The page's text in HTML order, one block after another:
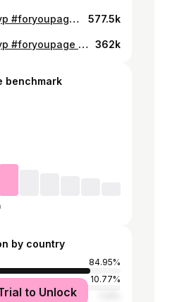
It is what it is #fyp #foryoupage #fypシ #φοργιου 577.5k
It is what it is #fyp #foryoupage #fypシ #φοργιου 362k
benchmark
by country
84.95%
10.77%
to Unlock